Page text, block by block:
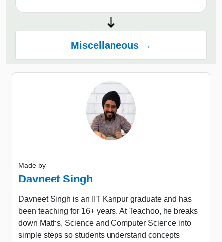
Miscellaneous →
Made by
Davneet Singh
Davneet Singh is an IIT Kanpur graduate and has
been teaching for 16+ years. At Teachoo, he breaks
down Maths, Science and Computer Science into
simple steps so students understand concepts